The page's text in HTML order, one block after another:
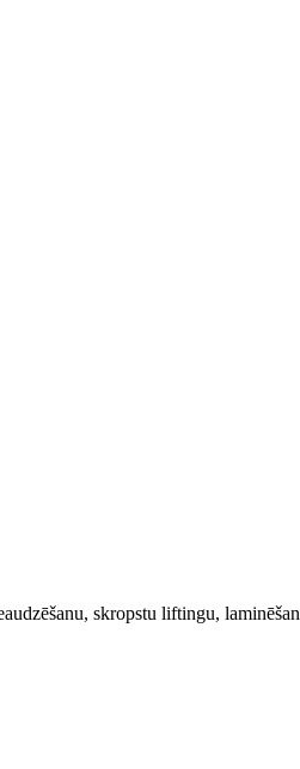
skropstu liftingu,